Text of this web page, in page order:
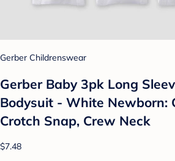
Gerber Childrenswear
Gerber Baby 3pk Long
Bodysuit - White Newborn:
Crotch Snap, Crew Neck
$7.48